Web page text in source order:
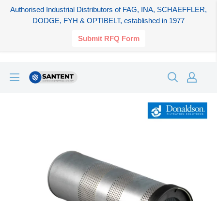
Authorised Industrial Distributors of FAG, INA, SCHAEFFLER,
DODGE, FYH & OPTIBELT, established in 1977
Submit RFQ Form
SANTENT.IN